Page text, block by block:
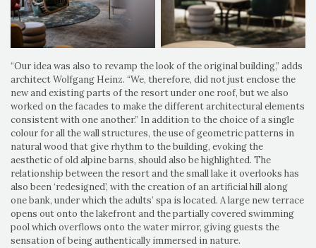
“Our idea was also to revamp the look of the original building,” adds
architect Wolfgang Heinz. “We, therefore, did not just enclose the
new and existing parts of the resort under one roof, but we also
worked on the facades to make the different architectural elements
consistent with one another.” In addition to the choice of a single
colour for all the wall structures, the use of geometric patterns in
natural wood that give rhythm to the building, evoking the
aesthetic of old alpine barns, should also be highlighted. The
relationship between the resort and the small lake it overlooks has
also been ‘redesigned’, with the creation of an artificial hill along
one bank, under which the adults’ spa is located. A large new terrace
opens out onto the lakefront and the partially covered swimming
pool which overflows onto the water mirror, giving guests the
sensation of being authentically immersed in nature.